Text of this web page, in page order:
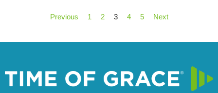
Previous 1 2 3 4 5 Next